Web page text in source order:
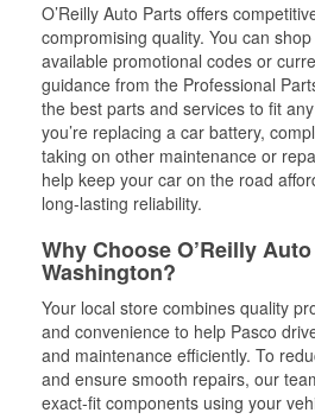
O’Reilly Auto Parts offers
compromising quality. You can
available promotional codes or
guidance from the Professional
the best parts and services to fit
you’re replacing a car battery,
taking on other maintenance or
help keep your car on the road
long-lasting reliability.
Why Choose O’Reilly
Washington?
Your local store combines quality
and convenience to help Pasco
and maintenance efficiently. To
and ensure smooth repairs, our
exact-fit components using your